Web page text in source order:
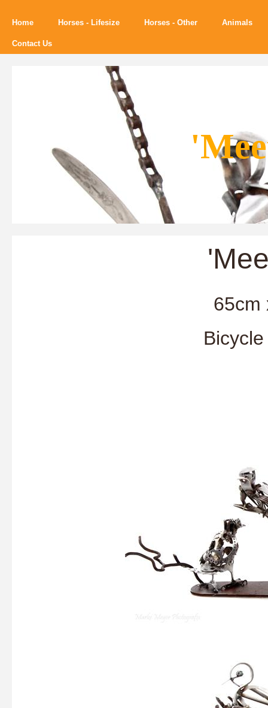
Home Horses - Lifesize Horses - Other Animals
Contact Us
65cm